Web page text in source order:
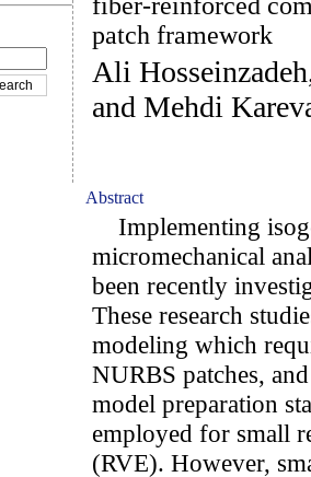
patch framework
Ali
and Mehdi
Abstract
Implementing
micromechanical
been recently
These research
modeling which
NURBS patches,
model preparation
employed for small
(RVE). However,